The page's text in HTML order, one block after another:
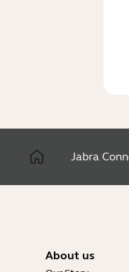
Jabra
About us